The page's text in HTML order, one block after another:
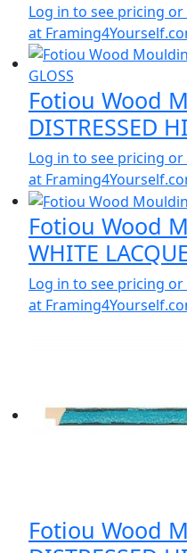
Log in to see pricing
at
Fotiou Wood
DISTRESSED
Log in to see pricing
at
Fotiou Wood
WHITE
Log in to see pricing
at
Fotiou Wood